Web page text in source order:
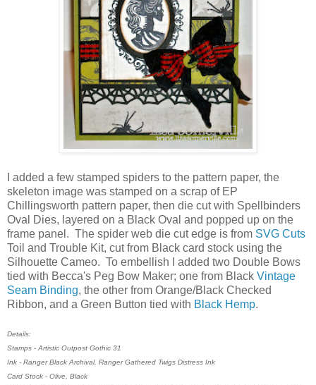
I added a few stamped spiders to the pattern paper, the
skeleton image was stamped on a scrap of EP
Chillingsworth pattern paper, then die cut with Spellbinders
Oval Dies, layered on a Black Oval and popped up on the
frame panel. The spider web die cut edge is from SVG Cuts
Toil and Trouble Kit, cut from Black card stock using the
Silhouette Cameo. To embellish I added two Double Bows
tied with Becca's Peg Bow Maker; one from Black Vintage
Seam Binding, the other from Orange/Black Checked
Ribbon, and a Green Button tied with Black Hemp.
Details:
Stamps - Artistic Outpost Gothic 31
Ink - Ranger Black Archival, Ranger Gathered Twigs Distress Ink
Card Stock - Olive, Black